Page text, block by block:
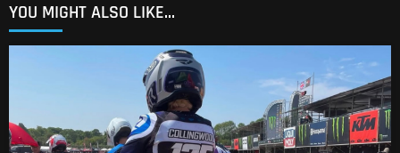
YOU MIGHT ALSO LIKE...